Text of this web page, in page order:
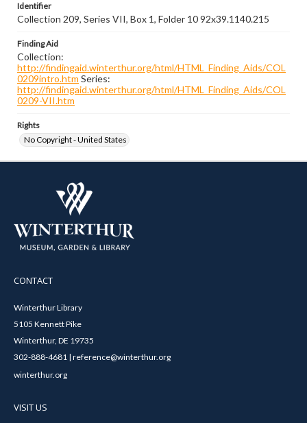
Identifier
Collection 209, Series VII, Box 1, Folder 10 92x39.1140.215
Finding Aid
Collection:
http://findingaid.winterthur.org/html/HTML_Finding_Aids/COL
0209intro.htm Series:
http://findingaid.winterthur.org/html/HTML_Finding_Aids/COL
0209-VII.htm
Rights
No Copyright - United States
CONTACT
Winterthur Library
5105 Kennett Pike
Winterthur, DE 19735
302-888-4681 | reference@winterthur.org
winterthur.org
VISIT US